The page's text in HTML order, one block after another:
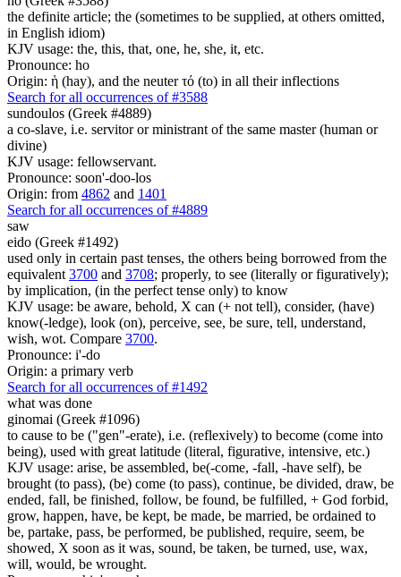
the definite article; the (sometimes to be supplied, at others omitted,
in English idiom)
KJV usage: the, this, that, one, he, she, it, etc.
Pronounce: ho
Origin: ἡ (hay), and the neuter τό (to) in all their inflections
Search for all occurrences of #3588
sundoulos (Greek #4889)
a co-slave, i.e. servitor or ministrant of the same master (human or
divine)
KJV usage: fellowservant.
Pronounce: soon'-doo-los
Origin: from 4862 and 1401
Search for all occurrences of #4889
saw
eido (Greek #1492)
used only in certain past tenses, the others being borrowed from the
equivalent 3700 and 3708; properly, to see (literally or figuratively);
by implication, (in the perfect tense only) to know
KJV usage: be aware, behold, X can (+ not tell), consider, (have)
know(-ledge), look (on), perceive, see, be sure, tell, understand,
wish, wot. Compare 3700.
Pronounce: i'-do
Origin: a primary verb
Search for all occurrences of #1492
what was done
ginomai (Greek #1096)
to cause to be ("gen"-erate), i.e. (reflexively) to become (come into
being), used with great latitude (literal, figurative, intensive, etc.)
KJV usage: arise, be assembled, be(-come, -fall, -have self), be
brought (to pass), (be) come (to pass), continue, be divided, draw, be
ended, fall, be finished, follow, be found, be fulfilled, + God forbid,
grow, happen, have, be kept, be made, be married, be ordained to
be, partake, pass, be performed, be published, require, seem, be
showed, X soon as it was, sound, be taken, be turned, use, wax,
will, would, be wrought.